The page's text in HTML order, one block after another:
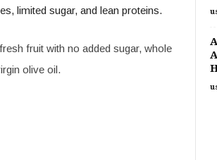
limited sugar, and lean proteins.
fruit with no added sugar, whole
olive oil.